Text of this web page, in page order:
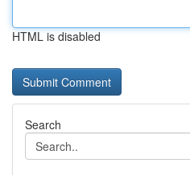
HTML is disabled
Search